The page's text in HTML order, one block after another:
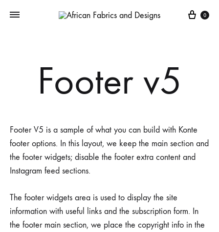
Cart
0
Footer v5
Footer V5 is a sample of what you can build with Konte
footer options. In this layout, we keep the main section and
the footer widgets; disable the footer extra content and
Instagram feed sections.
The footer widgets area is used to display the site
information with useful links and the subscription form. In
the footer main section, we place the copyright info in the